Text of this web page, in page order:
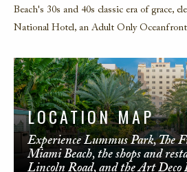
Beach's 30s and 40s classic era of grace,
National Hotel, an Adult Only Oceanfront
LOCATION MAP
Experience Lummus Park, The
Miami Beach, the shops and
Lincoln Road, and the Art Deco